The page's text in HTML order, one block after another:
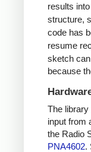
results
structure,
code has
resume
sketch
because
The
input from
the Radio
PNA4602.